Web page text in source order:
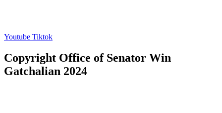
Youtube Tiktok
Copyright Office of Senator Win
Gatchalian 2024